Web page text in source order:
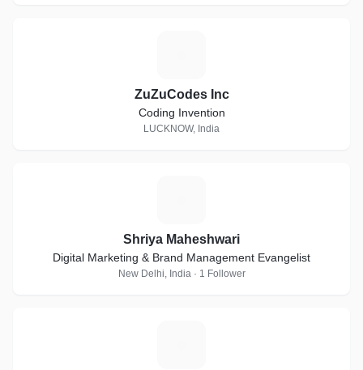
ZuZuCodes Inc
Coding Invention
LUCKNOW, India
Shriya Maheshwari
Digital Marketing & Brand Management Evangelist
New Delhi, India · 1 Follower